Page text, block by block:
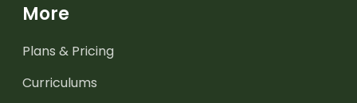
More
Plans & Pricing
Curriculums